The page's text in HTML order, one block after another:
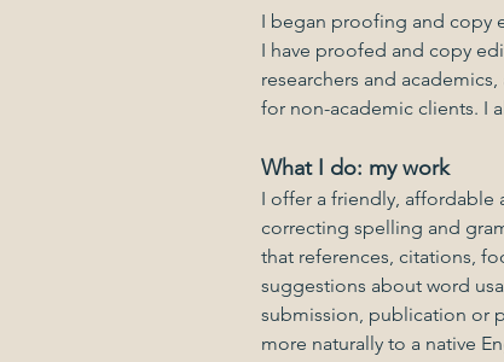
I began proofing and copy
I have proofed and copy
researchers and
for non-academic clients. I
What I do: my work
I offer a friendly, affordable
correcting spelling and
that references, citations,
suggestions about word
submission, publication or
more naturally to a native